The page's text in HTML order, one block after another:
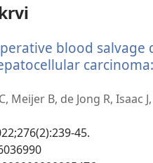
blood
Meijer B, de Jong R, Isaac
45.